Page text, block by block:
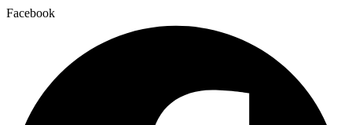
Facebook